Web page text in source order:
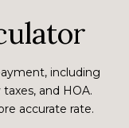
including
and HOA.
accurate rate.